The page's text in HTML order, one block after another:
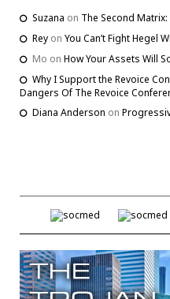
Suzana on The Second
Rey on You Can’t Fight Hegel
Mo on How Your Assets Will
Why I Support the Revoice
Dangers Of The Revoice
Diana Anderson on